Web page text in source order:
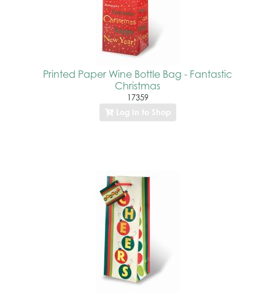
Printed Paper Wine Bottle Bag - Fantastic
Christmas
17359
Log In to Shop